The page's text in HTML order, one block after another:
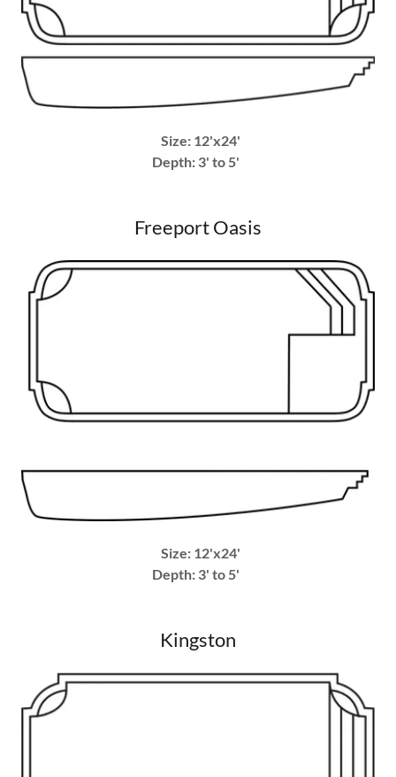
Size: 12'x24'
Depth: 3' to 5'
Freeport Oasis
Size: 12'x24'
Depth: 3' to 5'
Kingston